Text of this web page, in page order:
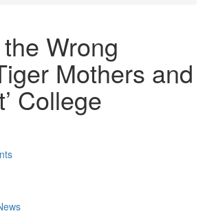
Wrong
Mothers and
College